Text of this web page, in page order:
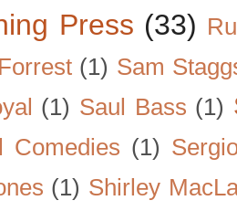
Press (33)
(1) Sam
(1) Saul Bass (1)
Comedies (1)
(1) Shirley